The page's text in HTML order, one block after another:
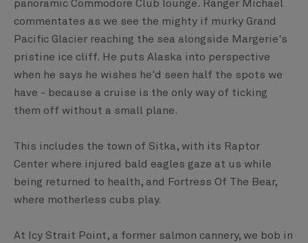
panoramic Commodore Club lounge. Ranger Michael
commentates as we see the mighty if murky Grand
Pacific Glacier reaching the sea alongside Margerie's
pristine ice cliff. He puts Alaska into perspective
when he says he wishes he'd seen half the spots we
have - because a cruise is the only way of ticking
them off without a small plane.
This includes the town of Sitka, with its Raptor
Center where injured bald eagles gaze at us while
being returned to health, and Fortress Of The Bear,
where motherless cubs play.
At Icy Strait Point, a former salmon cannery, we bob in